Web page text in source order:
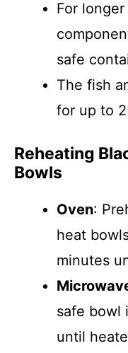
For
safe
The fish
for up to
Reheating
Bowls
Oven:
heat
minutes
safe bowl
until